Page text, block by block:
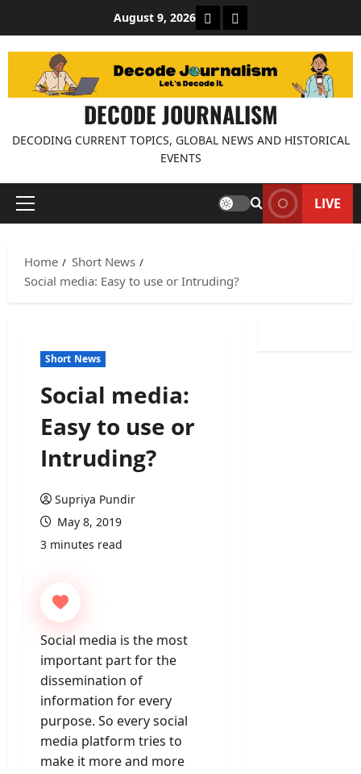
content
August 9, 2026 About Decode Journalism
Contact us
DECODE JOURNALISM
DECODING CURRENT TOPICS, GLOBAL NEWS AND HISTORICAL
EVENTS
Primary
LIVE
Home
Short News
Social media: Easy to use or Intruding?
Short News
Social media:
Easy to use or
Intruding?
Supriya Pundir
May 8, 2019
3 minutes read
Social media is the most
important part for the
dissemination of
information for every
purpose. So every social
media platform tries to
make it more and more